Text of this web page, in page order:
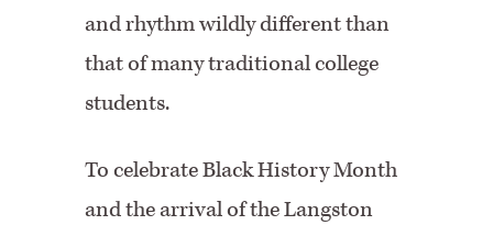
and rhythm wildly different than
that of many traditional college
students.
To celebrate Black History Month
and the arrival of the Langston